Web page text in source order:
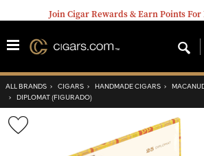
Join Cigar Rewards & Earn Points For
ALL BRANDS › CIGARS › HANDMADE CIGARS ›
› DIPLOMAT (FIGURADO)
Wishlist